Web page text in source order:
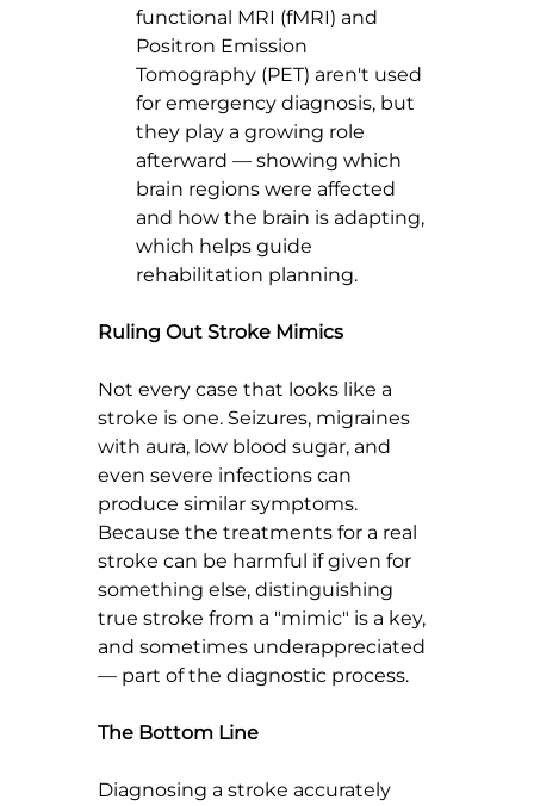
functional MRI (fMRI) and
Positron Emission
Tomography (PET) aren't used
for emergency diagnosis, but
they play a growing role
afterward — showing which
brain regions were affected
and how the brain is adapting,
which helps guide
rehabilitation planning.
Ruling Out Stroke Mimics
Not every case that looks like a
stroke is one. Seizures, migraines
with aura, low blood sugar, and
even severe infections can
produce similar symptoms.
Because the treatments for a real
stroke can be harmful if given for
something else, distinguishing
true stroke from a "mimic" is a key,
and sometimes underappreciated
— part of the diagnostic process.
The Bottom Line
Diagnosing a stroke accurately